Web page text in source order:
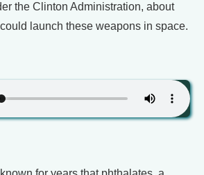
the Clinton Administration, about
launch these weapons in space.